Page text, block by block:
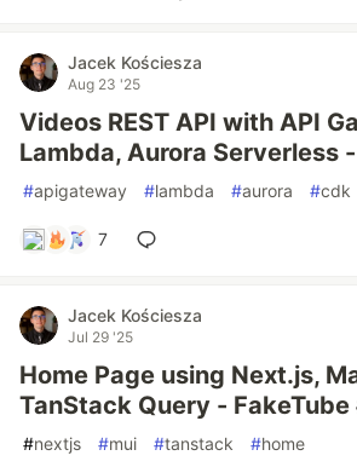
Jacek Kościesza
Aug 23 '25
Videos REST API with API
Lambda, Aurora Serverless
#apigateway #lambda #aurora #cdk
7
Jacek Kościesza
Jul 29 '25
Home Page using Next.js,
TanStack Query - FakeTube
#nextjs #mui #tanstack #home